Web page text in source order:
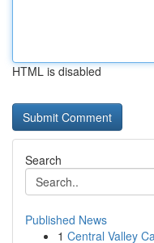
HTML is disabled
Search
Published News
1 Central Valley